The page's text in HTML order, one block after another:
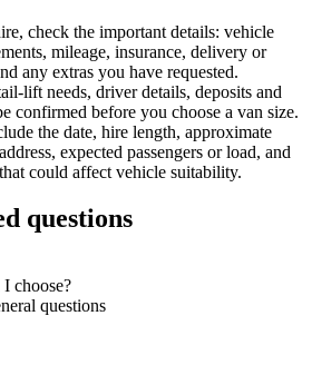
check the important details: vehicle
mileage, insurance, delivery or
any extras you have requested.
lift needs, driver details, deposits and
confirmed before you choose a van size.
the date, hire length, approximate
expected passengers or load, and
could affect vehicle suitability.
questions
choose?
questions